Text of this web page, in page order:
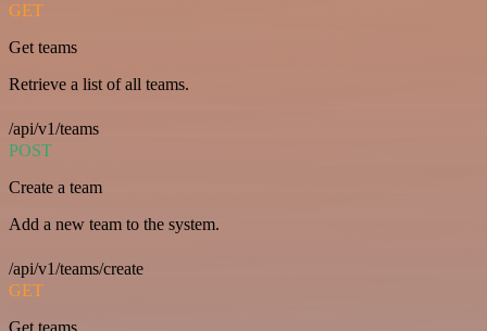
GET
Get teams
Retrieve a list of all teams.
/api/v1/teams
POST
Create a team
Add a new team to the system.
/api/v1/teams/create
GET